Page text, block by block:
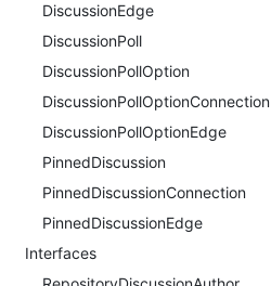
DiscussionEdge
DiscussionPoll
DiscussionPollOption
DiscussionPollOptionConnection
DiscussionPollOptionEdge
PinnedDiscussion
PinnedDiscussionConnection
PinnedDiscussionEdge
Interfaces